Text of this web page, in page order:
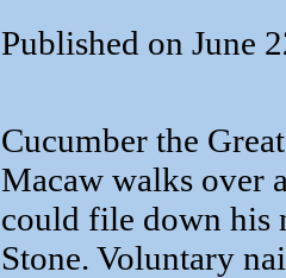
Published on June
Cucumber the
Macaw walks over
could file down his
Stone. Voluntary